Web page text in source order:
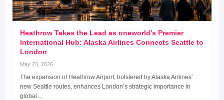
Heathrow Takes the Lead as oneworld’s Premier
International Hub: Alaska Airlines Connects Seattle to
London
May 23, 2026
The expansion of Heathrow Airport, bolstered by Alaska Airlines'
new Seattle routes, enhances London’s strategic importance in
global…